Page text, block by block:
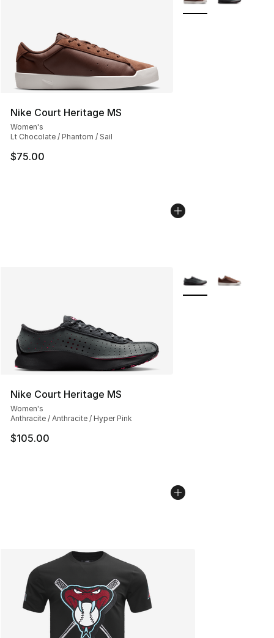
Nike Court Heritage MS
Women's
Lt Chocolate / Phantom / Sail
$75.00
Nike Court Heritage MS
Women's
Anthracite / Anthracite / Hyper Pink
$105.00
More Colors